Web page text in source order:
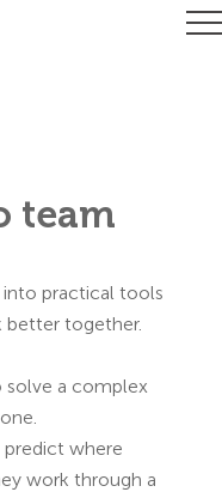
team
into practical tools
better together.
solve a complex
predict where
work through a